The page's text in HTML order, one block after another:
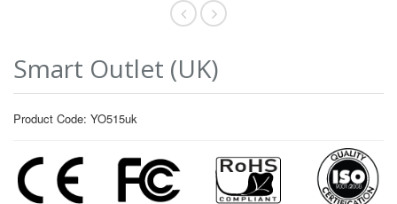
Smart Outlet (UK)
Product Code: YO515uk